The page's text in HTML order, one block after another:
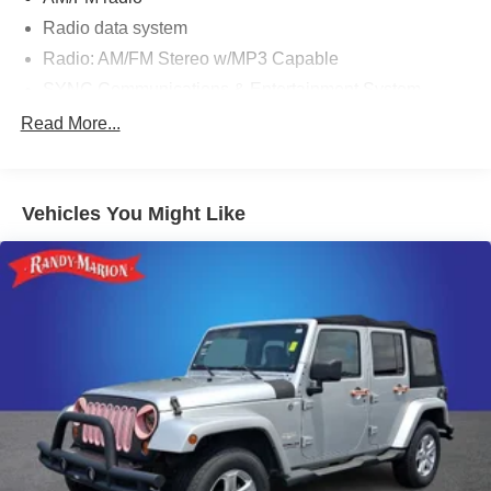
Radio data system
Radio: AM/FM Stereo w/MP3 Capable
Air Conditioning
Power windows
Remote keyless entry
Steering wheel mounted audio controls
4-Wheel Disc Brakes
ABS brakes
Dual front impact airbags
Dual front side impact airbags
Read More...
Vehicles You Might Like